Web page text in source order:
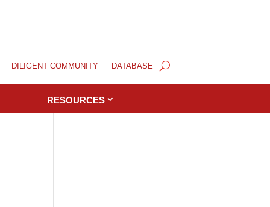
DILIGENT COMMUNITY DATABASE
RESOURCES